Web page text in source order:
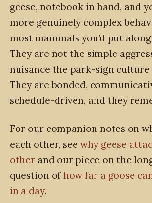
geese, notebook in hand, and
more genuinely complex
most mammals you’d put
They are not the simple
nuisance the park-sign culture
They are bonded,
schedule-driven, and they
For our companion notes on
each other, see why geese
other and our piece on the
question ofhow far a goose
in a day.